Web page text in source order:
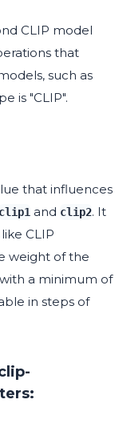
CLIP model
that
such as
is "CLIP".
that influences
clip1 and clip2. It
CLIP
weight of the
a minimum of
in steps of